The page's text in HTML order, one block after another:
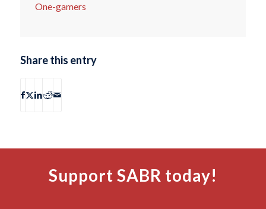
One-gamers
Share this entry
Support SABR today!